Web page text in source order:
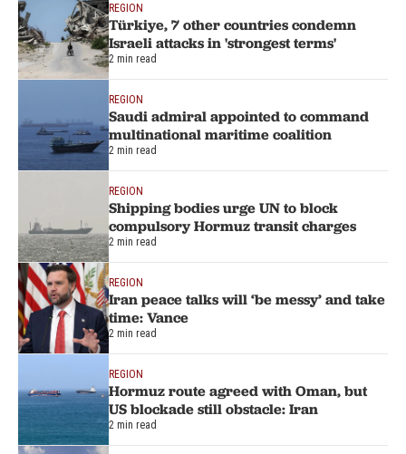
REGION
Türkiye, 7 other countries condemn
Israeli attacks in 'strongest terms'
2 min read
REGION
Saudi admiral appointed to command
multinational maritime coalition
2 min read
REGION
Shipping bodies urge UN to block
compulsory Hormuz transit charges
2 min read
REGION
Iran peace talks will ‘be messy’ and take
time: Vance
2 min read
REGION
Hormuz route agreed with Oman, but
US blockade still obstacle: Iran
2 min read